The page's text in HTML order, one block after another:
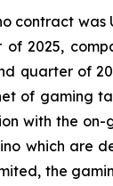
contract was
2025,
quarter of
of gaming
with the
which are
the